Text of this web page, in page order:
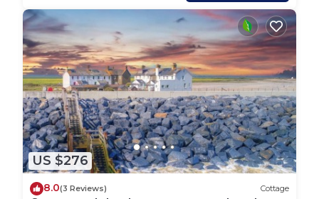
US $276
8.0(3 Reviews) Cottage